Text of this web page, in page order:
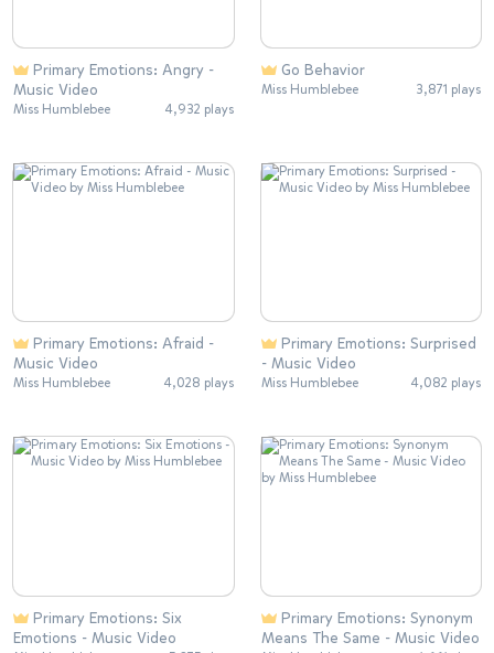
Music Video
Miss Humblebee 4,932 plays
Go Behavior
Miss Humblebee 3,871 plays
Music Video
Miss Humblebee 4,028 plays
- Music Video
Miss Humblebee 4,082 plays
Emotions - Music Video
Means The Same - Music Video